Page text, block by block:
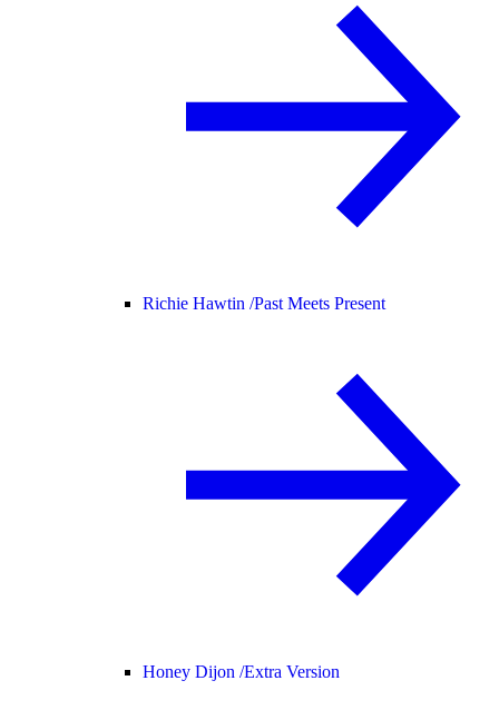
Richie Hawtin /Past Meets Present
Honey Dijon /Extra Version